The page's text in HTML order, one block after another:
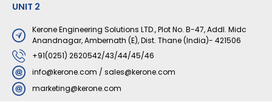
UNIT 2
Kerone Engineering Solutions LTD., Plot No. B-47, Addl. Midc
Anandnagar, Ambernath (E), Dist. Thane (India)- 421506
+91(0251) 2620542/43/44/45/46
info@kerone.com / sales@kerone.com
marketing@kerone.com